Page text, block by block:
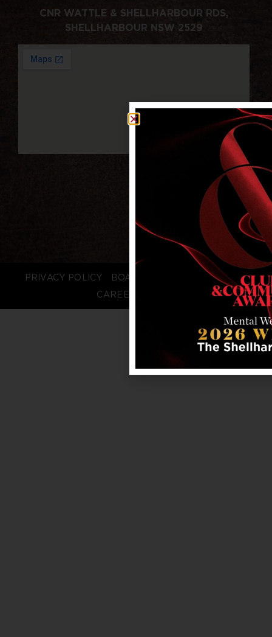
CNR WATTLE & SHELLHARBOUR RDS,
SHELLHARBOUR NSW 2529
PRIVACY POLICY BOARD LOGIN
STAFF LOGIN
CAREERS